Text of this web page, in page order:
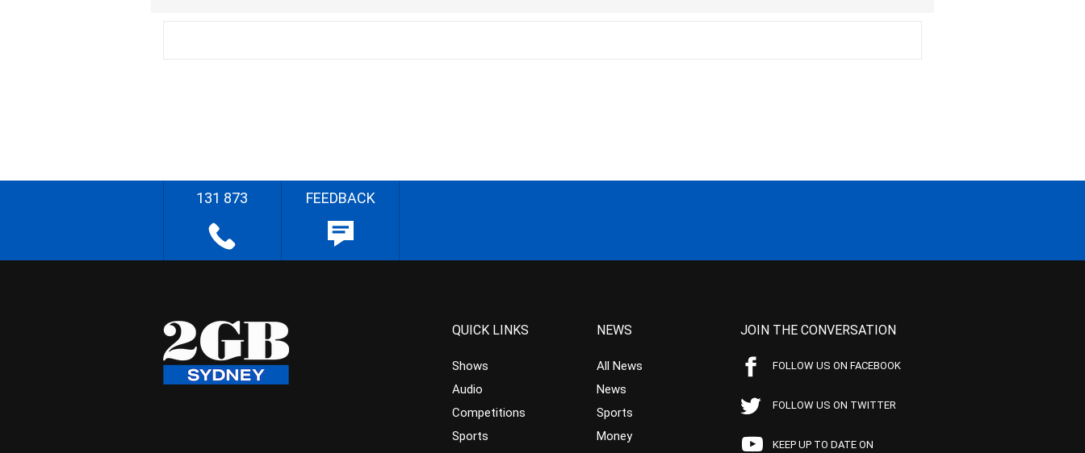
131 873 FEEDBACK
QUICK LINKS
Shows
Audio
Competitions
Sports
NEWS
All News
News
Sports
Money
JOIN THE CONVERSATION
FOLLOW US ON FACEBOOK
FOLLOW US ON TWITTER
KEEP UP TO DATE ON